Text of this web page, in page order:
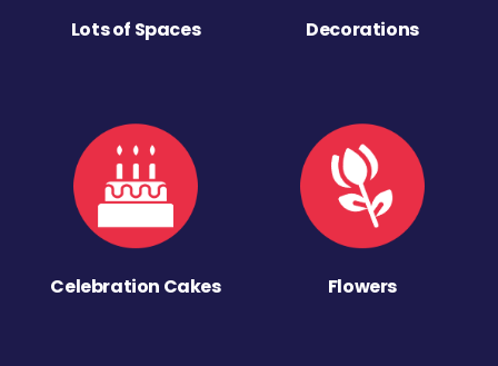
Lots of Spaces Decorations
Celebration Cakes Flowers